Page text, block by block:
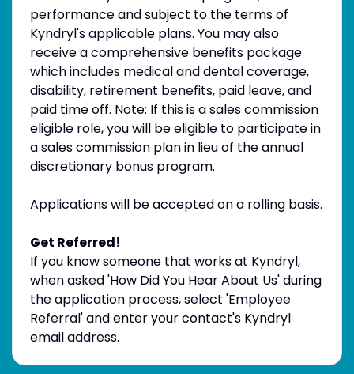
performance and subject to the terms of
Kyndryl's applicable plans. You may also
receive a comprehensive benefits package
which includes medical and dental coverage,
disability, retirement benefits, paid leave, and
paid time off. Note: If this is a sales commission
eligible role, you will be eligible to participate in
a sales commission plan in lieu of the annual
discretionary bonus program.
Applications will be accepted on a rolling basis.
Get Referred!
If you know someone that works at Kyndryl,
when asked 'How Did You Hear About Us' during
the application process, select 'Employee
Referral' and enter your contact's Kyndryl
email address.